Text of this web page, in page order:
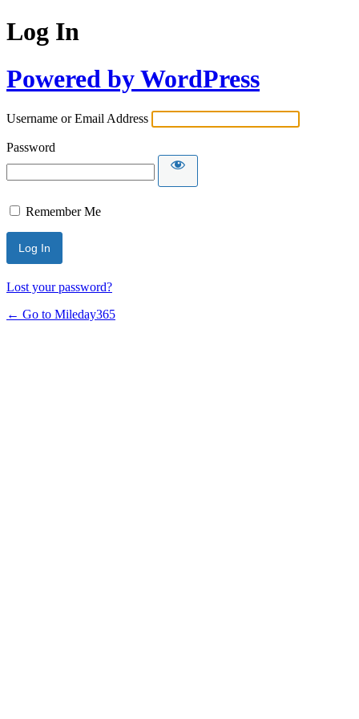
Log In
Powered by WordPress
Username or Email Address
Password
Remember Me
Lost your password?
← Go to Mileday365